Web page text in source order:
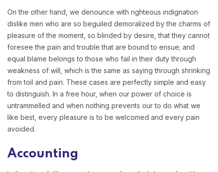
On the other hand, we denounce with righteous indignation
dislike men who are so beguiled demoralized by the charms of
pleasure of the moment, so blinded by desire, that they cannot
foresee the pain and trouble that are bound to ensue; and
equal blame belongs to those who fail in their duty through
weakness of will, which is the same as saying through shrinking
from toil and pain. These cases are perfectly simple and easy
to distinguish. In a free hour, when our power of choice is
untrammelled and when nothing prevents our to do what we
like best, every pleasure is to be welcomed and every pain
avoided.
Accounting